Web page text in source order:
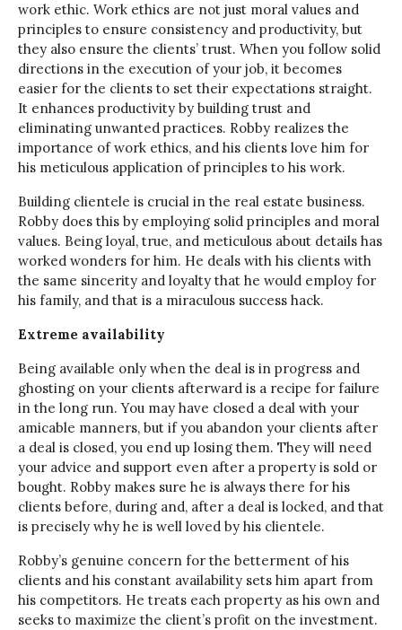
work ethic. Work ethics are not just moral values and
principles to ensure consistency and productivity, but
they also ensure the clients’ trust. When you follow solid
directions in the execution of your job, it becomes
easier for the clients to set their expectations straight.
It enhances productivity by building trust and
eliminating unwanted practices. Robby realizes the
importance of work ethics, and his clients love him for
his meticulous application of principles to his work.
Building clientele is crucial in the real estate business.
Robby does this by employing solid principles and moral
values. Being loyal, true, and meticulous about details has
worked wonders for him. He deals with his clients with
the same sincerity and loyalty that he would employ for
his family, and that is a miraculous success hack.
Extreme availability
Being available only when the deal is in progress and
ghosting on your clients afterward is a recipe for failure
in the long run. You may have closed a deal with your
amicable manners, but if you abandon your clients after
a deal is closed, you end up losing them. They will need
your advice and support even after a property is sold or
bought. Robby makes sure he is always there for his
clients before, during and, after a deal is locked, and that
is precisely why he is well loved by his clientele.
Robby’s genuine concern for the betterment of his
clients and his constant availability sets him apart from
his competitors. He treats each property as his own and
seeks to maximize the client’s profit on the investment.